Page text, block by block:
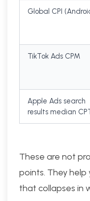
Global CPI
TikTok Ads CPM
Apple Ads search
results median
These are not
points. They
that collapses in